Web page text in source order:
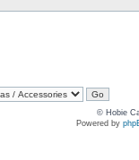
© Hobie
Powered by